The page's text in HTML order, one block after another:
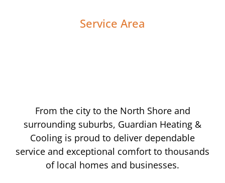
Service Area
From the city to the North Shore and
surrounding suburbs, Guardian Heating &
Cooling is proud to deliver dependable
service and exceptional comfort to thousands
of local homes and businesses.